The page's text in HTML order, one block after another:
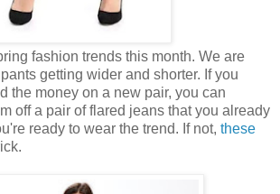
fashion trends this month. We are
getting wider and shorter. If you
the money on a new pair, you can
off a pair of flared jeans that you already
ready to wear the trend. If not, these